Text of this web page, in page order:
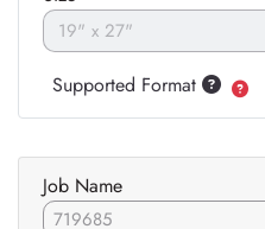
Supported Format
Job Name